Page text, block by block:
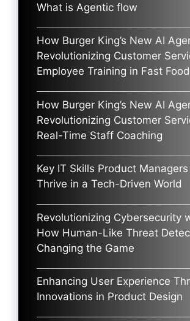
What is Agentic flow
How Burger King’s New AI
Revolutionizing Customer
Employee Training in Fast Food
How Burger King’s New AI
Revolutionizing Customer
Real-Time Staff Coaching
Key IT Skills Product
Thrive in a Tech-Driven World
Revolutionizing Cybersecurity
How Human-Like Threat
Changing the Game
Enhancing User Experience
Innovations in Product Design